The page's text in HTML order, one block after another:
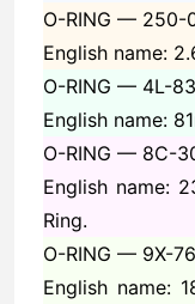
O-RING — 250-
English name:
O-RING — 4L-
English name:
O-RING — 8C-
English name:
Ring.
O-RING — 9X-
English name: